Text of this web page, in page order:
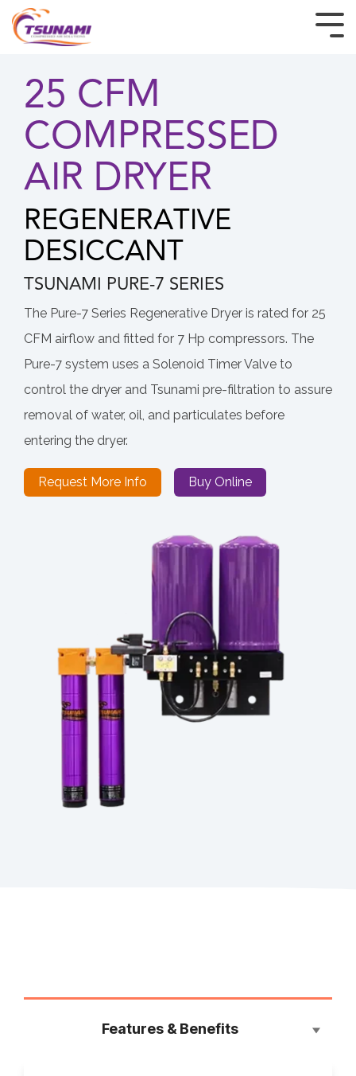
PRODUCTS
INDUSTRIES
CUSTOM & OEM
RESOURCES
BUY TSUNAMI PRODUCTS
CONTACT
25 CFM
COMPRESSED
AIR DRYER
REGENERATIVE
DESICCANT
TSUNAMI PURE-7 SERIES
The Pure-7 Series Regenerative Dryer is rated for 25
CFM airflow and fitted for 7 Hp compressors. The
Pure-7 system uses a Solenoid Timer Valve to
control the dryer and Tsunami pre-filtration to assure
removal of water, oil, and particulates before
entering the dryer.
Request More Info Buy Online
Features & Benefits